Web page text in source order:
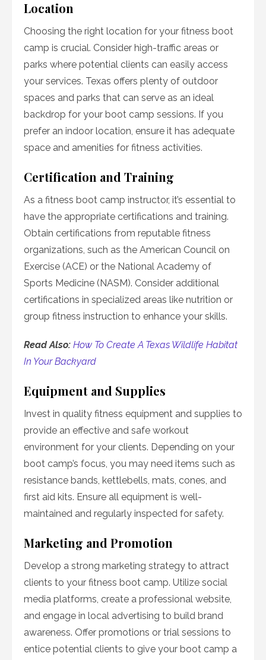
Location
Choosing the right location for your fitness boot
camp is crucial. Consider high-traffic areas or
parks where potential clients can easily access
your services. Texas offers plenty of outdoor
spaces and parks that can serve as an ideal
backdrop for your boot camp sessions. If you
prefer an indoor location, ensure it has adequate
space and amenities for fitness activities.
Certification and Training
As a fitness boot camp instructor, it’s essential to
have the appropriate certifications and training.
Obtain certifications from reputable fitness
organizations, such as the American Council on
Exercise (ACE) or the National Academy of
Sports Medicine (NASM). Consider additional
certifications in specialized areas like nutrition or
group fitness instruction to enhance your skills.
Read Also: How To Create A Texas Wildlife Habitat
In Your Backyard
Equipment and Supplies
Invest in quality fitness equipment and supplies to
provide an effective and safe workout
environment for your clients. Depending on your
boot camp’s focus, you may need items such as
resistance bands, kettlebells, mats, cones, and
first aid kits. Ensure all equipment is well-
maintained and regularly inspected for safety.
Marketing and Promotion
Develop a strong marketing strategy to attract
clients to your fitness boot camp. Utilize social
media platforms, create a professional website,
and engage in local advertising to build brand
awareness. Offer promotions or trial sessions to
entice potential clients to give your boot camp a